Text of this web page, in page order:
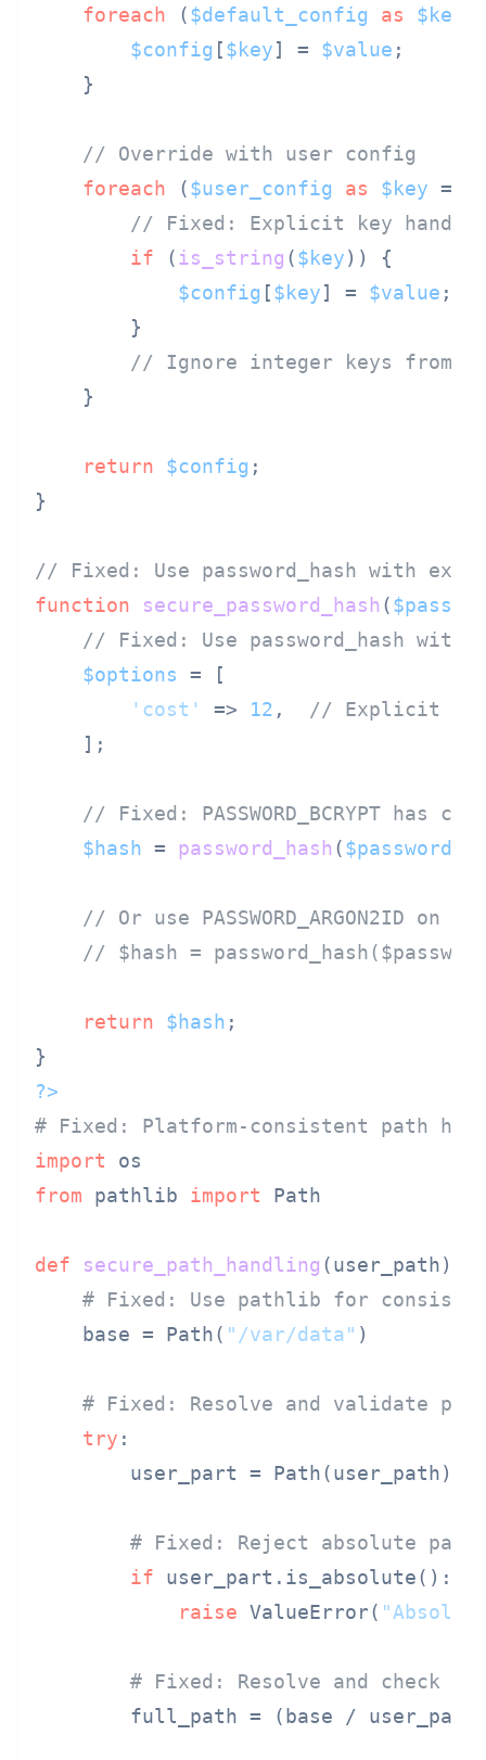
foreach ($default_config as $key
$config [$key] = $value ;
    }
// Override with user config
foreach ($user_config as $key =>
// Fixed: Explicit key
if (is_string ($key)) {
$config [$key] = $value ;
        }
// Ignore integer keys from
    }
return $config ;
}
// Fixed: Use password_hash with
function
secure_password_hash (
// Fixed: Use password_hash
$options = [
'cost'
=> 12 , // Explicit
    ];
// Fixed: PASSWORD_BCRYPT has
$hash = password_hash ($password
// Or use PASSWORD_ARGON2ID on
// $hash = password_hash($password,
return $hash ;
?>
# Fixed: Platform-consistent path
import
from pathlib import Path
def secure_path_handling (user_path):
# Fixed: Use pathlib for
    base = Path(
"/var/data" )
# Fixed: Resolve and validate
try :
        user_part = Path(user_path)
# Fixed: Reject absolute
if user_part.is_absolute():
raise ValueError(
# Fixed: Resolve and check
full_path = (base /